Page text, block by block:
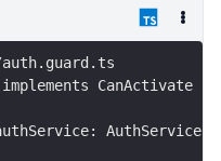
**"
CanActivate {
AuthService,